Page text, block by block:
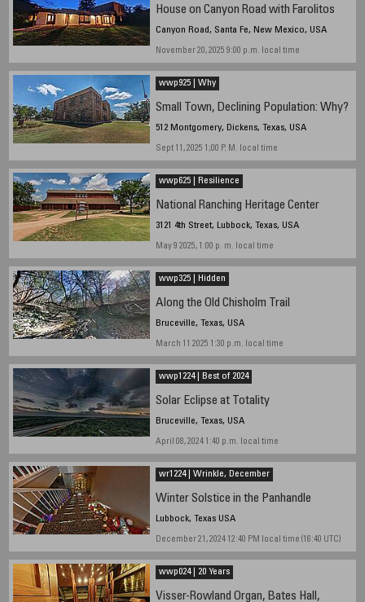
House on Canyon Road with Farolitos
Canyon Road, Santa Fe, New Mexico, USA
November 20, 2025 9:00 p.m. local time
wwp925 | Why
Small Town, Declining Population: Why?
512 Montgomery, Dickens, Texas, USA
Sept 11, 2025 1;00 P. M. local time
wwp625 | Resilience
National Ranching Heritage Center
3121 4th Street, Lubbock, Texas, USA
May 9 2025, 1:00 p. m. local time
wwp325 | Hidden
Along the Old Chisholm Trail
Bruceville, Texas, USA
March 11 2025 1:30 p.m. local time
wwp1224 | Best of 2024
Solar Eclipse at Totality
Bruceville, Texas, USA
April 08, 2024 1:40 p.m. local time
wr1224 | Wrinkle, December
Winter Solstice in the Panhandle
Lubbock, Texas USA
December 21, 2024 12:40 PM local time (16:40 UTC)
wwp024 | 20 Years
Visser-Rowland Organ, Bates Hall,